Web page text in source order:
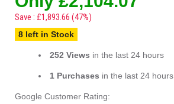
Save : £1,893.66 (47%)
8 left in Stock
252 Views in the last 24 hours
1 Purchases in the last 24 hours
Google Customer Rating: